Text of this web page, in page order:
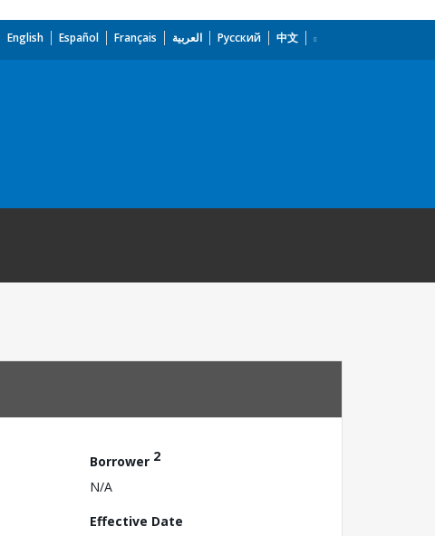
English Español Français العربية Русский 中文
Borrower 2
N/A
Effective Date